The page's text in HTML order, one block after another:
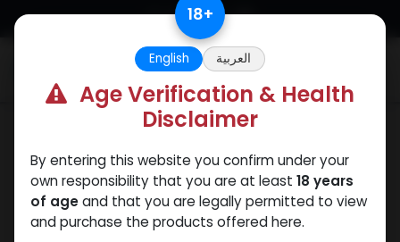
Skip to Content 18+
English العربية
Age Verification & Health
Disclaimer
By entering this website you confirm under your
own responsibility that you are at least 18 years
of ageand that you are legally permitted to view
and purchase the products offered here.